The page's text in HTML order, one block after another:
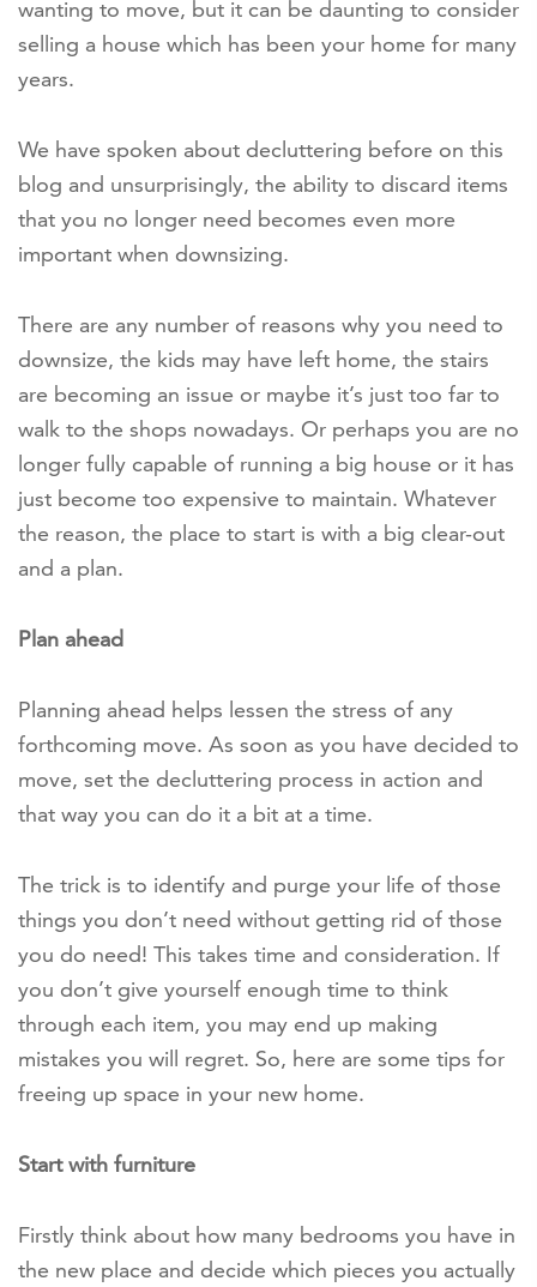
wanting to move, but it can be daunting to consider
selling a house which has been your home for many
years.
We have spoken about decluttering before on this
blog and unsurprisingly, the ability to discard items
that you no longer need becomes even more
important when downsizing.
There are any number of reasons why you need to
downsize, the kids may have left home, the stairs
are becoming an issue or maybe it’s just too far to
walk to the shops nowadays. Or perhaps you are no
longer fully capable of running a big house or it has
just become too expensive to maintain. Whatever
the reason, the place to start is with a big clear-out
and a plan.
Plan ahead
Planning ahead helps lessen the stress of any
forthcoming move. As soon as you have decided to
move, set the decluttering process in action and
that way you can do it a bit at a time.
The trick is to identify and purge your life of those
things you don’t need without getting rid of those
you do need! This takes time and consideration. If
you don’t give yourself enough time to think
through each item, you may end up making
mistakes you will regret. So, here are some tips for
freeing up space in your new home.
Start with furniture
Firstly think about how many bedrooms you have in
the new place and decide which pieces you actually